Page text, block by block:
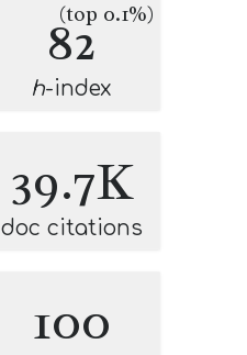
82
(top 0.1%)
h-index
39.7K
doc citations
100